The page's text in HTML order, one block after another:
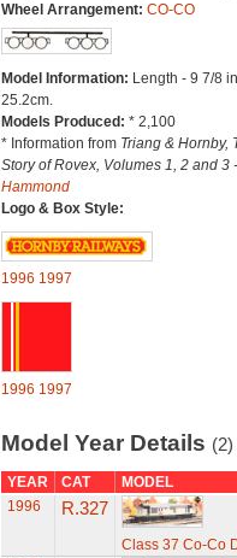
Wheel Arrangement: CO-CO
Model Information: Length - 9 7/8
25.2cm.
Models Produced: * 2,100
* Information from Triang & Hornby,
Story of Rovex, Volumes 1, 2 and 3
Hammond
Logo & Box Style:
1996 1997
1996 1997
Model Year Details (2)
YEAR CAT
MODEL
1996
R.327
Class 37 Co-Co